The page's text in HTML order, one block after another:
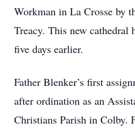
Workman in La Crosse by
Treacy. This new cathedral
five days earlier.
Father Blenker’s first
after ordination as an
Christians Parish in Colby.